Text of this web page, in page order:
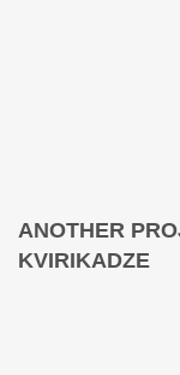
ANOTHER
KVIRIKADZE